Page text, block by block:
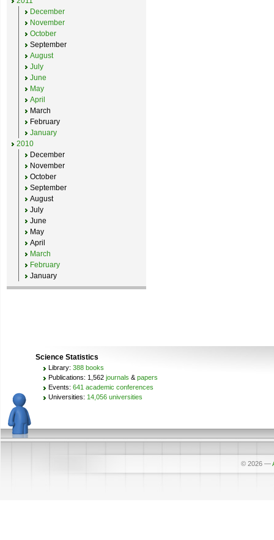
December
November
October
September
August
July
June
May
April
March
February
January
2010
December
November
October
September
August
July
June
May
April
March
February
January
Science Statistics
Library: 388 books
Publications: 1,562 journals & papers
Events: 641 academic conferences
Universities: 14,056 universities
© 2026 —